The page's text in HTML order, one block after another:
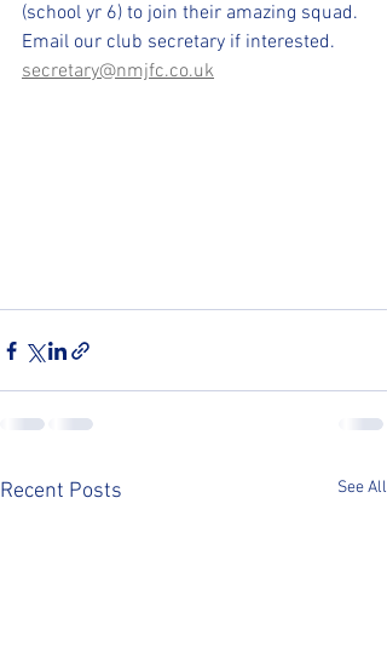
(school yr 6) to join their amazing squad.
Email our club secretary if interested.
secretary@nmjfc.co.uk
Recent Posts See All